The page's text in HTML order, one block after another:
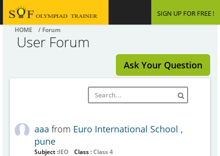
SIGN UP FOR FREE !
HOME / Forum
User Forum
Ask Your Question
aaa from Euro International School ,
pune
Subject :IEO Class :Class 4